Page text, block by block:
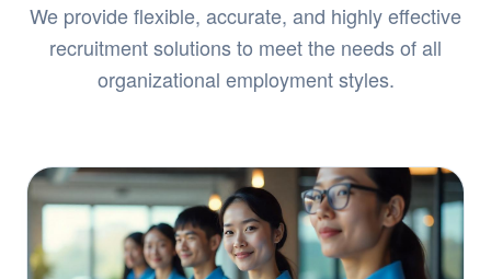
We provide flexible, accurate, and highly effective
recruitment solutions to meet the needs of all
organizational employment styles.